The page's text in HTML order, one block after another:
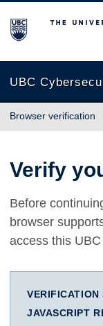
The University of
UBC
Browser verification
Verify
Before
browser
access this
VERIFICATION
JAVASCRIPT